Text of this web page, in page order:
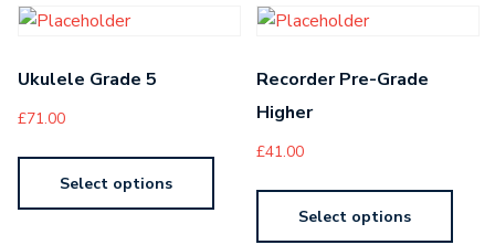
Ukulele Grade 5
£71.00
Select options
Recorder Pre-Grade
Higher
£41.00
Select options